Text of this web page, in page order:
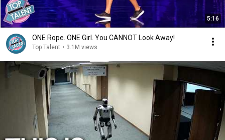
5:16
ONE Rope. ONE Girl. You CANNOT Look Away!
Top Talent • 3.1M views